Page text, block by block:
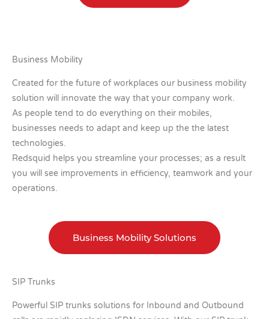
Business Mobility
Created for the future of workplaces our business mobility
solution will innovate the way that your company work.
As people tend to do everything on their mobiles,
businesses needs to adapt and keep up the the latest
technologies.
Redsquid helps you streamline your processes; as a result
you will see improvements in efficiency, teamwork and your
operations.
Business Mobility Solutions
SIP Trunks
Powerful SIP trunks solutions for Inbound and Outbound